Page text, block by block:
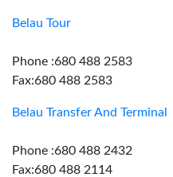
Belau Tour
Phone :680 488 2583
Fax:680 488 2583
Belau Transfer And Terminal
Phone :680 488 2432
Fax:680 488 2114